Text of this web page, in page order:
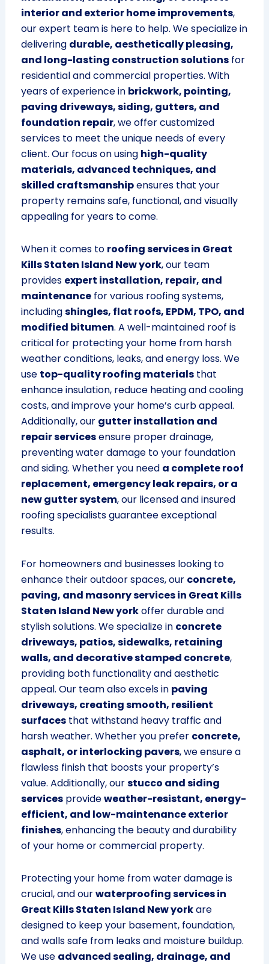
interior and exterior home improvements,
our expert team is here to help. We specialize in
delivering durable, aesthetically pleasing,
and long-lasting construction solutionsfor
residential and commercial properties. With
years of experience in brickwork, pointing,
paving driveways, siding, gutters, and
foundation repair, we offer customized
services to meet the unique needs of every
client. Our focus on using high-quality
materials, advanced techniques, and
skilled craftsmanshipensures that your
property remains safe, functional, and visually
appealing for years to come.
When it comes to roofing services in Great
Kills Staten Island New york, our team
provides expert installation, repair, and
maintenancefor various roofing systems,
includingshingles, flat roofs, EPDM, TPO, and
modified bitumen. A well-maintained roof is
critical for protecting your home from harsh
weather conditions, leaks, and energy loss. We
use top-quality roofing materialsthat
enhance insulation, reduce heating and cooling
costs, and improve your home’s curb appeal.
Additionally, our gutter installation and
repair servicesensure proper drainage,
preventing water damage to your foundation
and siding. Whether you need a complete roof
replacement, emergency leak repairs, or a
new gutter system, our licensed and insured
roofing specialists guarantee exceptional
results.
For homeowners and businesses looking to
enhance their outdoor spaces, our concrete,
paving, and masonry services in Great Kills
Staten Island New yorkoffer durable and
stylish solutions. We specialize in concrete
driveways, patios, sidewalks, retaining
walls, and decorative stamped concrete,
providing both functionality and aesthetic
appeal. Our team also excels in paving
driveways, creating smooth, resilient
surfacesthat withstand heavy traffic and
harsh weather. Whether you prefer concrete,
asphalt, or interlocking pavers, we ensure a
flawless finish that boosts your property’s
value. Additionally, ourstucco and siding
servicesprovideweather-resistant, energy-
efficient, and low-maintenance exterior
finishes, enhancing the beauty and durability
of your home or commercial property.
Protecting your home from water damage is
crucial, and ourwaterproofing services in
Great Kills Staten Island New yorkare
designed to keep your basement, foundation,
and walls safe from leaks and moisture buildup.
We use advanced sealing, drainage, and